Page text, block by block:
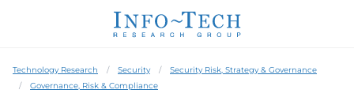
Technology Research Security
Security Risk, Strategy & Governance
Governance, Risk & Compliance